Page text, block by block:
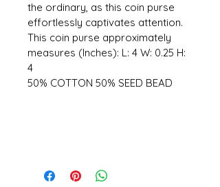
the ordinary, as this coin purse
effortlessly captivates attention.
This coin purse approximately
measures (Inches): L: 4 W: 0.25 H:
4
50% COTTON 50% SEED BEAD